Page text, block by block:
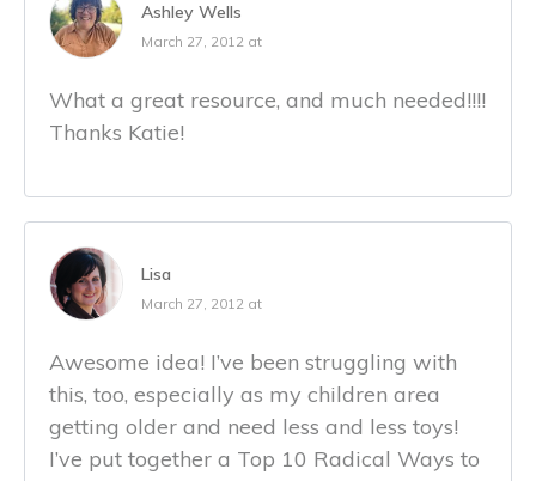
Ashley Wells
March 27, 2012 at
What a great resource, and much needed!!!!
Thanks Katie!
Lisa
March 27, 2012 at
Awesome idea! I’ve been struggling with
this, too, especially as my children area
getting older and need less and less toys!
I’ve put together a Top 10 Radical Ways to